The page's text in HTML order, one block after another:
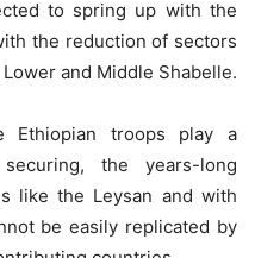
to spring up with the
the reduction of sectors
and Middle Shabelle.
Ethiopian troops play a
the years-long
like the Leysan and with
be easily replicated by